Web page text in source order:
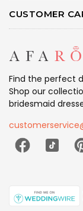
CUSTOMER
Find the perfect
Shop our
bridesmaid